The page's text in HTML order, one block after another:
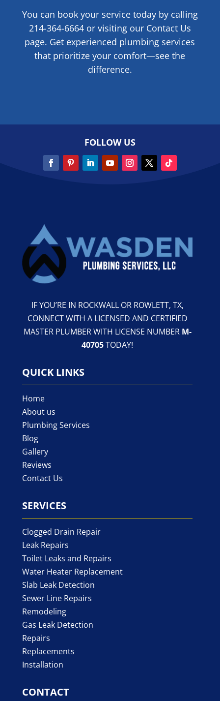
You can book your service today by calling
214-364-6664 or visiting our Contact Us
page. Get experienced plumbing services
that prioritize your comfort—see the
difference.
FOLLOW US
IF YOU’RE IN ROCKWALL OR ROWLETT, TX,
CONNECT WITH A LICENSED AND CERTIFIED
MASTER PLUMBER WITH LICENSE NUMBER M-
40705TODAY!
QUICK LINKS
Home
About us
Plumbing Services
Blog
Gallery
Reviews
Contact Us
SERVICES
Clogged Drain Repair
Leak Repairs
Toilet Leaks and Repairs
Water Heater Replacement
Slab Leak Detection
Sewer Line Repairs
Remodeling
Gas Leak Detection
Repairs
Replacements
Installation
CONTACT